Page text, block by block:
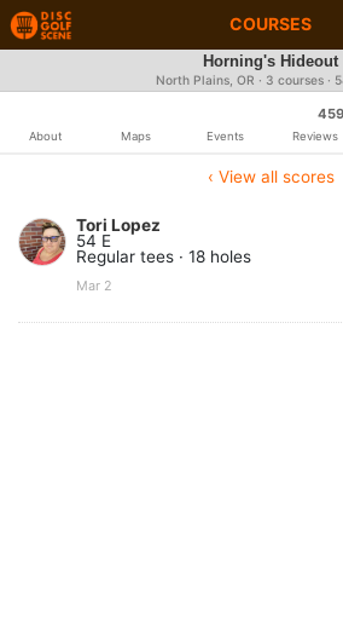
COURSES
Horning's Hideout
North Plains, OR · 3 courses ·
About Maps Events
459
Reviews
‹ View all scores
Tori Lopez
54 E
Regular tees · 18 holes
Mar 2